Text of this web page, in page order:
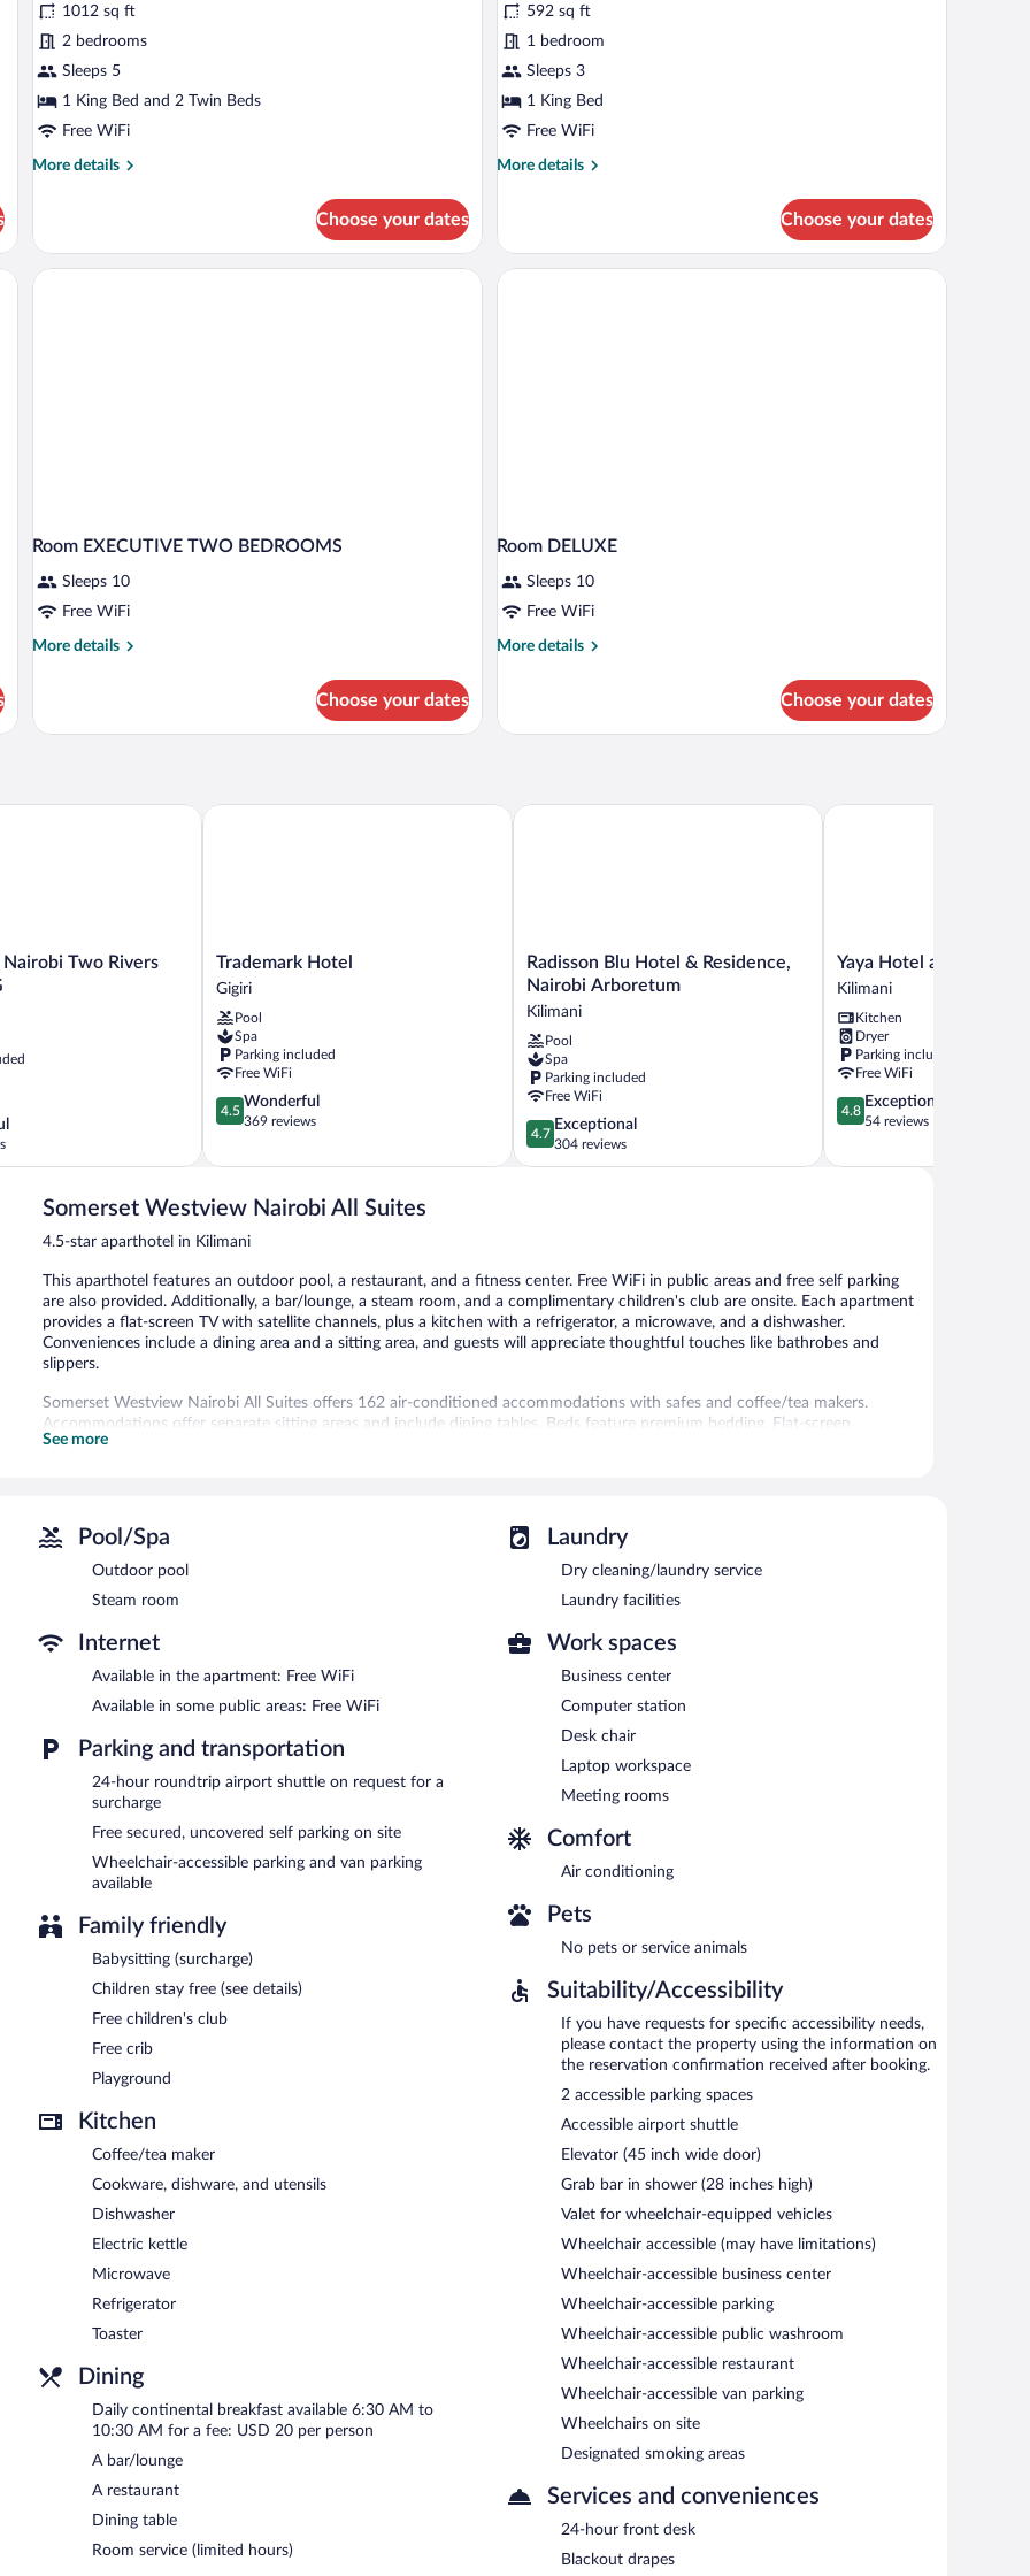
2
Bedrooms
1012 sq ft
2 bedrooms
Sleeps 5
1 King Bed and 2 Twin Beds
Free WiFi
More details
More
2
Bedrooms
Choose your dates
Suite592 sq ft
1 bedroom
Sleeps 3
1 King Bed
Free WiFi
More details
More
Suite
Choose your dates
Room EXECUTIVE TWO BEDROOMS
Sleeps 10
Free WiFi
More details
More
EXECUTIVE
Choose your dates
Room DELUXE
Sleeps 10
Free WiFi
More details
More
DELUXE
Choose your dates
Nairobi Two Rivers
Two Rivers Mall by IHG
Trademark
Hotel
Gigiri
Trademark Hotel
Gigiri
Pool
Spa
Parking included
Free WiFi
4.5
out
5,
369
4.5
Wonderful
369 reviews
Trademark Hotel
Radisson
Blu
Hotel
Residence,
Nairobi
Arboretum
Kilimani
Radisson Blu Hotel & Residence,
Nairobi Arboretum
Kilimani
Pool
Spa
Parking included
Free WiFi
4.7
out
of
4.7
Exceptional
304 reviews
Radisson Blu Hotel & Residence, Nairobi Arboretum
Yaya
Hotel
Apartments
Kilimani
Yaya Hotel and
Kilimani
Kitchen
Dryer
Parking included
Free WiFi
4.8
out
5,
4.8
Exceptional
54 reviews
Yaya Hotel and
Somerset Westview Nairobi All Suites
4.5-star aparthotel in Kilimani
This aparthotel features an outdoor pool, a restaurant, and a fitness center. Free WiFi in public areas and free self parking
are also provided. Additionally, a bar/lounge, a steam room, and a complimentary children's club are onsite. Each apartment
provides a flat-screen TV with satellite channels, plus a kitchen with a refrigerator, a microwave, and a dishwasher.
Conveniences include a dining area and a sitting area, and guests will appreciate thoughtful touches like bathrobes and
slippers.
Somerset Westview Nairobi All Suites offers 162 air-conditioned accommodations with safes and coffee/tea makers.
Accommodations offer separate sitting areas and include dining tables. Beds feature premium bedding. Flat-screen
televisions come with satellite channels. Accommodations at this 4.5-star aparthotel have kitchens with refrigerators,
amenities include desks, desk chairs, and phones. Additionally, rooms include hair dryers and irons/ironing boards.
Housekeeping is provided daily.
Recreational amenities at the aparthotel include an outdoor pool, a steam room, and a fitness center.
In addition to an outdoor pool, Somerset Westview Nairobi All Suites provides a steam room and a fitness center. The
aparthotel offers a restaurant. A bar/lounge is on site where guests can unwind with a drink. A computer station is located
on site and wireless Internet access is complimentary.
Business-related amenities at this 4.5-star property consist of a business center and meeting rooms. This luxury aparthotel
also offers a complimentary children's club, multilingual staff, and a garden. For a surcharge, an airport shuttle (available 24
hours) is offered to guests. Onsite uncovered self parking is complimentary.
Somerset Westview Nairobi All Suites has designated areas for smoking.
Continental breakfasts are available for a surcharge and are served each morning between 6:30 AM and 10:30 AM.
Somerset Westview Nairobi All Suites has a restaurant on site.
Room service (during limited hours) is available.
See more
Pool/Spa
Outdoor pool
Steam room
Internet
Available in the apartment: Free WiFi
Available in some public areas: Free WiFi
Parking and transportation
24-hour roundtrip airport shuttle on request for a
surcharge
Free secured, uncovered self parking on site
Wheelchair-accessible parking and van parking
available
Family friendly
Babysitting (surcharge)
Children stay free (see details)
Free children's club
Free crib
Playground
Kitchen
Coffee/tea maker
Cookware, dishware, and utensils
Dishwasher
Electric kettle
Microwave
Refrigerator
Toaster
Dining
Daily continental breakfast available 6:30 AM to
10:30 AM for a fee: USD 20 per person
A bar/lounge
A restaurant
Dining table
Room service (limited hours)
Laundry
Dry cleaning/laundry service
Laundry facilities
Work spaces
Business center
Computer station
Desk chair
Laptop workspace
Meeting rooms
Comfort
Air conditioning
Pets
No pets or service animals
Suitability/Accessibility
If you have requests for specific accessibility needs,
please contact the property using the information on
the reservation confirmation received after booking.
2 accessible parking spaces
Accessible airport shuttle
Elevator (45 inch wide door)
Grab bar in shower (28 inches high)
Valet for wheelchair-equipped vehicles
Wheelchair accessible (may have limitations)
Wheelchair-accessible business center
Wheelchair-accessible parking
Wheelchair-accessible public washroom
Wheelchair-accessible restaurant
Wheelchair-accessible van parking
Wheelchairs on site
Designated smoking areas
Services and conveniences
24-hour front desk
Blackout drapes